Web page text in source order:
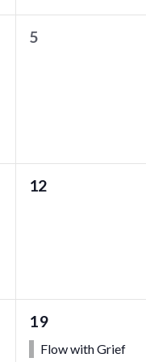
0
5
0
12
1
event,
19
Flow with Grief